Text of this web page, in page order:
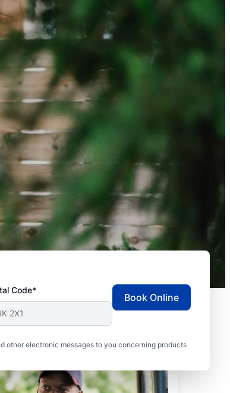
Code*
other electronic messages to you concerning products
Book Online